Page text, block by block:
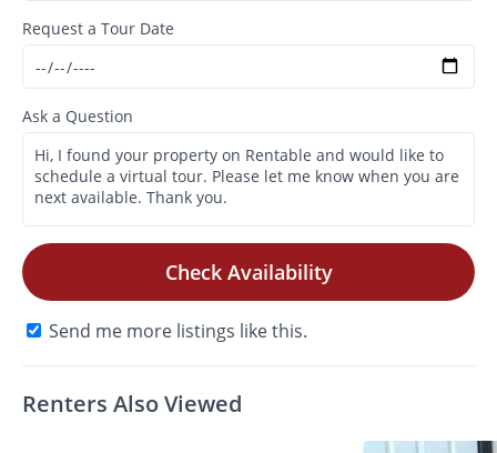
Request a Tour Date
Ask a Question
Check Availability
Send me more listings like this.
Renters Also Viewed